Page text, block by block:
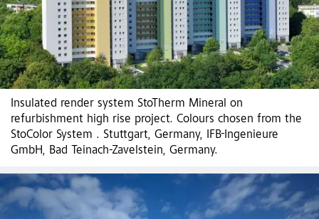
Insulated render system StoTherm Mineral on
refurbishment high rise project. Colours chosen from the
StoColor System . Stuttgart, Germany, IFB-Ingenieure
GmbH, Bad Teinach-Zavelstein, Germany.